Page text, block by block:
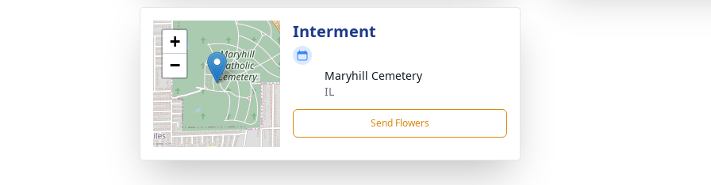
+
−
Interment
Maryhill Cemetery
IL
Send Flowers